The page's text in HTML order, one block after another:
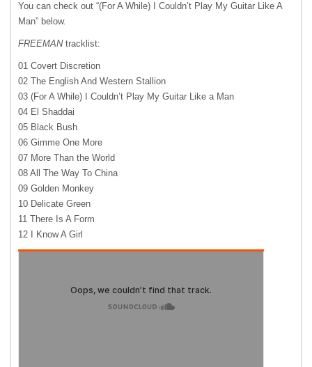
You can check out “(For A While) I Couldn’t Play My Guitar Like A
Man” below.
FREEMANtracklist:
01 Covert Discretion
02 The English And Western Stallion
03 (For A While) I Couldn’t Play My Guitar Like a Man
04 El Shaddai
05 Black Bush
06 Gimme One More
07 More Than the World
08 All The Way To China
09 Golden Monkey
10 Delicate Green
11 There Is A Form
12 I Know A Girl